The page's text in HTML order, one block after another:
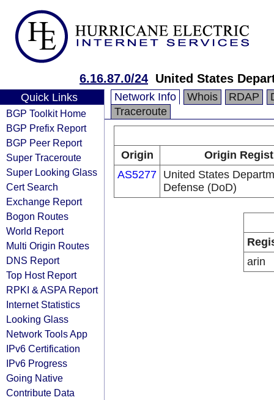
6.16.87.0/24 United States
Quick Links
BGP Toolkit Home
BGP Prefix Report
BGP Peer Report
Super Traceroute
Super Looking Glass
Cert Search
Exchange Report
Bogon Routes
World Report
Multi Origin Routes
DNS Report
Top Host Report
RPKI & ASPA Report
Internet Statistics
Looking Glass
Network Tools App
IPv6 Certification
IPv6 Progress
Going Native
Contribute Data
Network Info Whois RDAP
Traceroute
Origin
Origin
AS5277 United States
Defense (DoD)
arin